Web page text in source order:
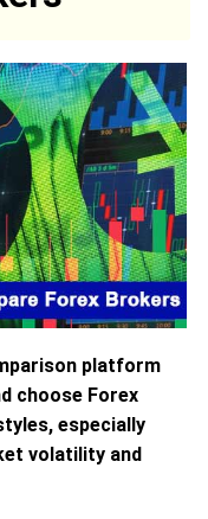
platform
choose Forex
especially
volatility and